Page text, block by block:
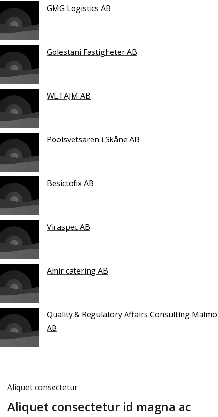
GMG Logistics AB
Golestani Fastigheter AB
WLTAJM AB
Poolsvetsaren i Skåne AB
Besictofix AB
Viraspec AB
Amir catering AB
Quality & Regulatory Affairs Consulting Malmö
AB
Aliquet consectetur
Aliquet consectetur id magna ac